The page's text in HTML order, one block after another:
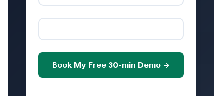
Book My Free 30-min Demo →